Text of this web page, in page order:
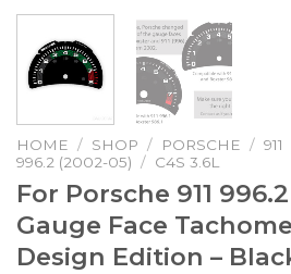
HOME / SHOP / PORSCHE / 911
996.2 (2002-05) / C4S 3.6L
For Porsche 911
Gauge Face
Design Edition –